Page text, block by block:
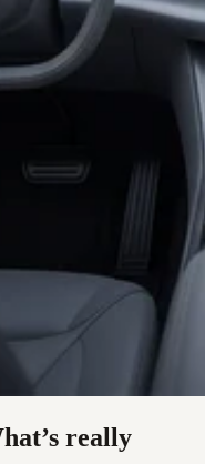
really